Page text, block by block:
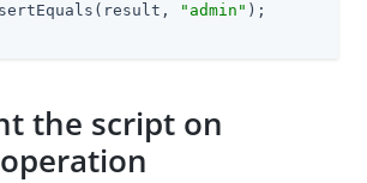
"admin" );
the script on